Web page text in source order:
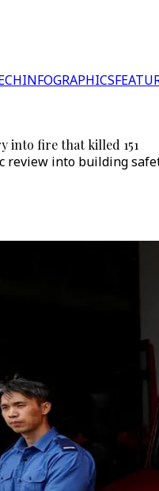
INFOGRAPHICS
into fire that killed 151
review into building